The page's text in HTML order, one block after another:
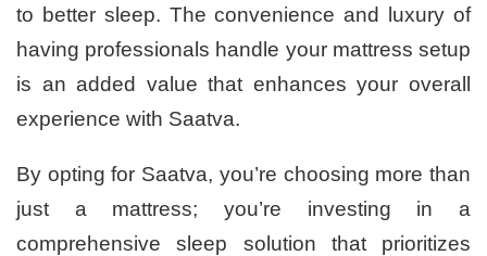
to better sleep. The convenience and luxury of
having professionals handle your mattress setup
is an added value that enhances your overall
experience with Saatva.
By opting for Saatva, you’re choosing more than
just a mattress; you’re investing in a
comprehensive sleep solution that prioritizes